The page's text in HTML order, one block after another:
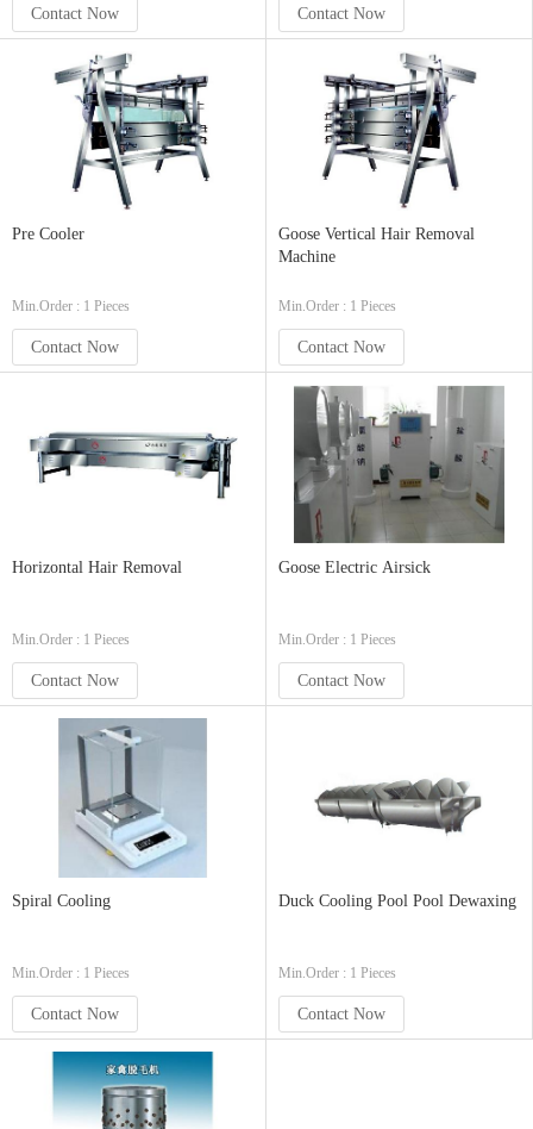
Contact Now Contact Now
Pre Cooler
Min.Order : 1 Pieces
Contact Now
Goose Vertical Hair Removal
Machine
Min.Order : 1 Pieces
Contact Now
Horizontal Hair Removal
Min.Order : 1 Pieces
Contact Now
Goose Electric Airsick
Min.Order : 1 Pieces
Contact Now
Spiral Cooling
Min.Order : 1 Pieces
Contact Now
Duck Cooling Pool Pool Dewaxing
Min.Order : 1 Pieces
Contact Now